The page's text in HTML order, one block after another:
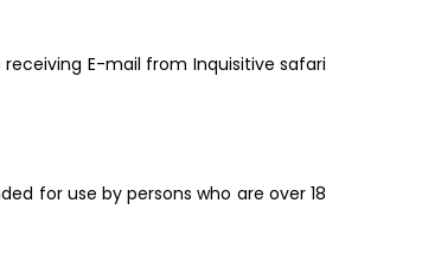
E-mail from Inquisitive safari
for use by persons who are over 18